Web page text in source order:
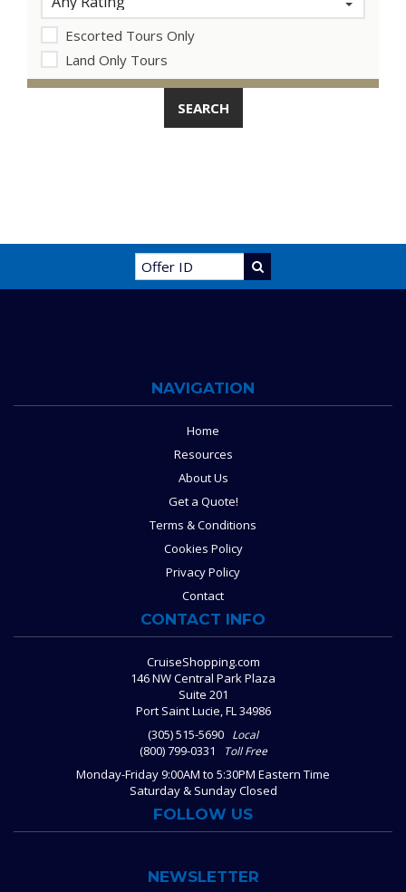
Escorted Tours Only
Land Only Tours
NAVIGATION
Home
Resources
About Us
Get a Quote!
Terms & Conditions
Cookies Policy
Privacy Policy
Contact
CONTACT INFO
CruiseShopping.com
146 NW Central Park Plaza
Suite 201
Port Saint Lucie, FL 34986
(305) 515-5690 Local
(800) 799-0331 Toll Free
Monday-Friday 9:00AM to 5:30PM Eastern Time
Saturday & Sunday Closed
FOLLOW US
NEWSLETTER